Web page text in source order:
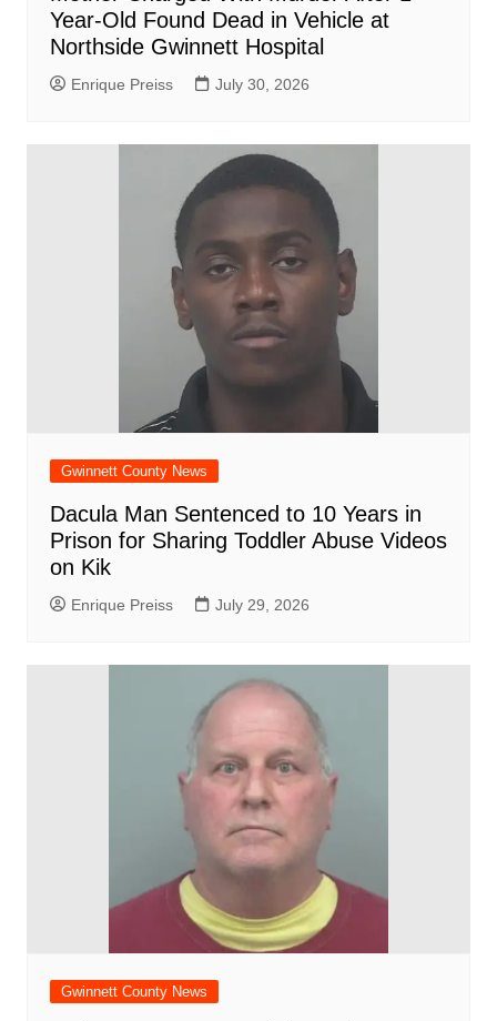
Year-Old Found Dead in Vehicle at
Northside Gwinnett Hospital
Enrique Preiss July 30, 2026
Gwinnett County News
Dacula Man Sentenced to 10 Years in
Prison for Sharing Toddler Abuse Videos
on Kik
Enrique Preiss July 29, 2026
Gwinnett County News